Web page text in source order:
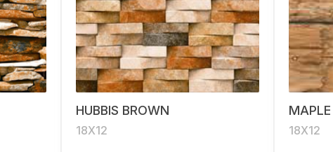
HUBBIS BROWN
18X12 18X12